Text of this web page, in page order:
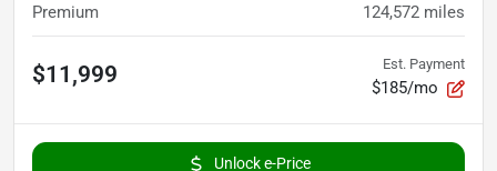
Premium 124,572 miles
$11,999 Est. Payment
$185/mo
Unlock e-Price